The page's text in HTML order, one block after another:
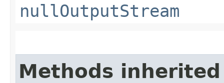
nullOutputStream
Methods